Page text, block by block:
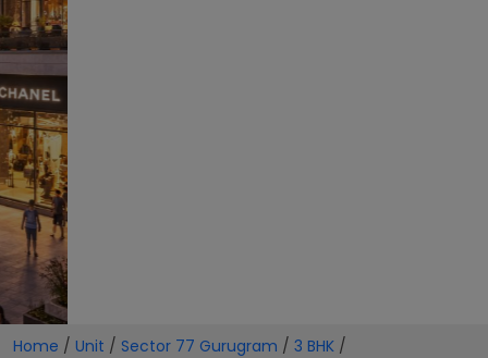
Home / Unit / Sector 77 Gurugram / 3 BHK /